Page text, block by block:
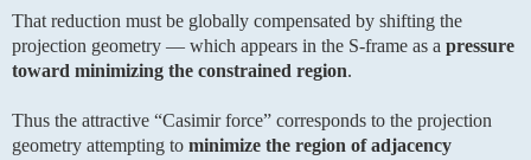
That reduction must be globally compensated by shifting the
projection geometry — which appears in the S-frame as a pressure
toward minimizing the constrained region.
Thus the attractive “Casimir force” corresponds to the projection
geometry attempting to minimize the region of adjacency